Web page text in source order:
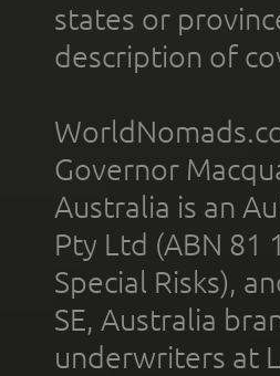
states or
description of
Governor
Australia is an
Pty Ltd (ABN 81
Special Risks),
SE, Australia
underwriters at